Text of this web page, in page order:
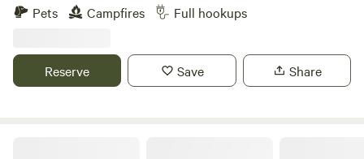
boondock, Can also have access to ONE FULL HOOK UP
along side my new garage. I now have water to the garage
Also have a 30 amp hook up on the other side of my
garage. Tent campers can camp anywhere on the property
Pets Campfires Full hookups
Reserve Save Share